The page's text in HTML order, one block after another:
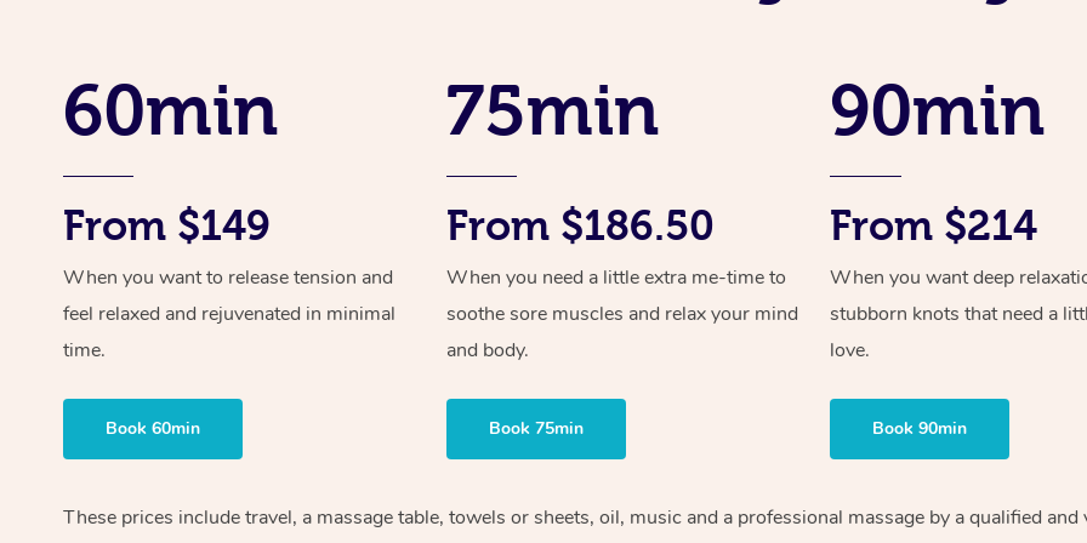
60min
From $149
When you want to release tension and
feel relaxed and rejuvenated in minimal
time.
Book 60min
75min
From $186.50
When you need a little extra me-time to
soothe sore muscles and relax your mind
and body.
Book 75min
90min
From $214
When you want deep
stubborn knots that need a
love.
Book 90min
These prices include travel, a massage table, towels or sheets, oil, music and a professional massage by a qualified